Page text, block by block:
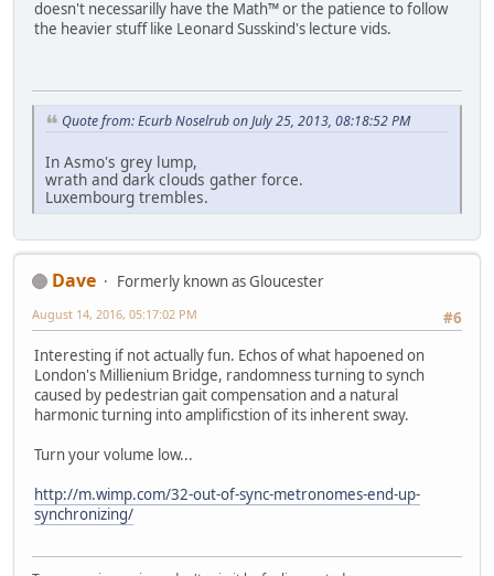
doesn't necessarilly have the Math™ or the patience to follow
the heavier stuff like Leonard Susskind's lecture vids.
Quote from: Ecurb Noselrub on July 25, 2013, 08:18:52 PM
In Asmo's grey lump,
wrath and dark clouds gather force.
Luxembourg trembles.
Dave
Formerly known as Gloucester
#6
August 14, 2016, 05:17:02 PM
Interesting if not actually fun. Echos of what hapoened on
London's Millienium Bridge, randomness turning to synch
caused by pedestrian gait compensation and a natural
harmonic turning into amplificstion of its inherent sway.
Turn your volume low...
http://m.wimp.com/32-out-of-sync-metronomes-end-up-
synchronizing/